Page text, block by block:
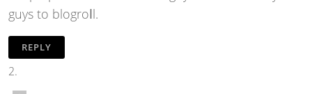
guys to blogroⅼl.
REPLY